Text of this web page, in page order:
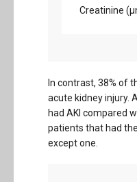
Creatinine
In contrast, 38% of
acute kidney injury.
had AKI compared
patients that had
except one.